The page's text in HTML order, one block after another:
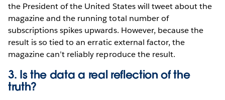
the President of the United States will tweet about the
magazine and the running total number of
subscriptions spikes upwards. However, because the
result is so tied to an erratic external factor, the
magazine can’t reliably reproduce the result.
3. Is the data a real reflection of the
truth?